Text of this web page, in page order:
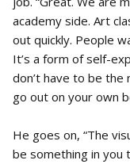
academy side. Art
out quickly. People
It’s a form of self-
don’t have to be the
go out on your own
He goes on, “The
be something in you